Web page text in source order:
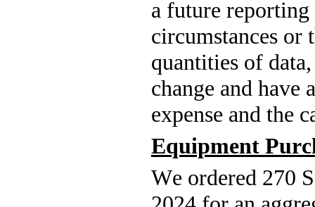
a future reporting
circumstances
quantities of
change and have
expense and the
Equipment
We ordered 270